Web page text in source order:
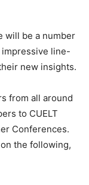
will be a number
line-
new insights.
from all around
to CUELT
Conferences.
the following,